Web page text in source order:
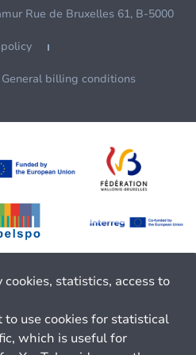
Rue de Bruxelles 61, B-5000
General billing conditions
statistics, access to
to use cookies for statistical
which is useful for